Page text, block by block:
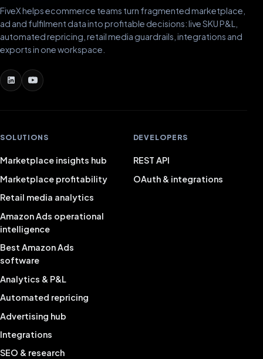
FiveX helps ecommerce teams turn fragmented marketplace,
ad and fulfilment data into profitable decisions: live SKU P&L,
automated repricing, retail media guardrails, integrations and
exports in one workspace.
SOLUTIONS
Marketplace insights hub
Marketplace profitability
Retail media analytics
Amazon Ads operational
intelligence
Best Amazon Ads
software
Analytics & P&L
Automated repricing
Advertising hub
Integrations
SEO & research
DEVELOPERS
REST API
OAuth & integrations